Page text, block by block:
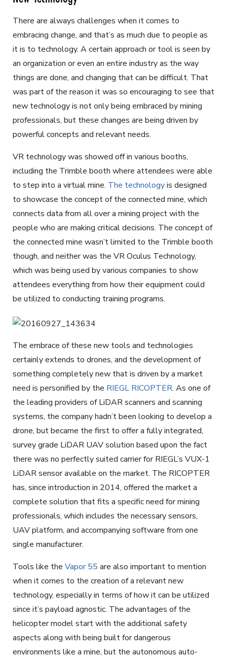
There are always challenges when it comes to
embracing change, and that’s as much due to people as
it is to technology. A certain approach or tool is seen by
an organization or even an entire industry as the way
things are done, and changing that can be difficult. That
was part of the reason it was so encouraging to see that
new technology is not only being embraced by mining
professionals, but these changes are being driven by
powerful concepts and relevant needs.
VR technology was showed off in various booths,
including the Trimble booth where attendees were able
to step into a virtual mine. The technologyis designed
to showcase the concept of the connected mine, which
connects data from all over a mining project with the
people who are making critical decisions. The concept of
the connected mine wasn’t limited to the Trimble booth
though, and neither was the VR Oculus Technology,
which was being used by various companies to show
attendees everything from how their equipment could
be utilized to conducting training programs.
The embrace of these new tools and technologies
certainly extends to drones, and the development of
something completely new that is driven by a market
need is personified by the RIEGL RICOPTER. As one of
the leading providers of LiDAR scanners and scanning
systems, the company hadn’t been looking to develop a
drone, but became the first to offer a fully integrated,
survey grade LiDAR UAV solution based upon the fact
there was no perfectly suited carrier for RIEGL’s VUX-1
LiDAR sensor available on the market. The RICOPTER
has, since introduction in 2014, offered the market a
complete solution that fits a specific need for mining
professionals, which includes the necessary sensors,
UAV platform, and accompanying software from one
single manufacturer.
Tools like the Vapor 55 are also important to mention
when it comes to the creation of a relevant new
technology, especially in terms of how it can be utilized
since it’s payload agnostic. The advantages of the
helicopter model start with the additional safety
aspects along with being built for dangerous
environments like a mine, but the autonomous auto-